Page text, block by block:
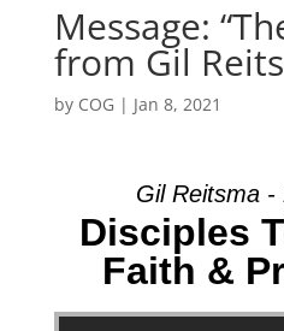
Message:
from Gil
by COG | Jan 8, 2021
Gil Reitsma -
Disciples
Faith &